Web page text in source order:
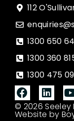
112
1300 650
1300 360
1300 475
© 2026
Website by